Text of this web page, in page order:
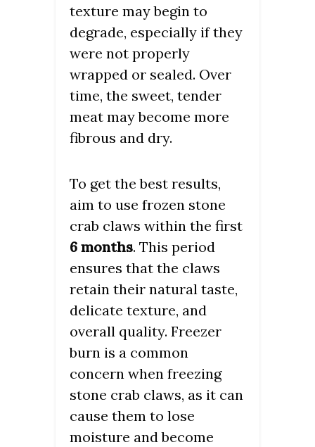
texture may begin to
degrade, especially if they
were not properly
wrapped or sealed. Over
time, the sweet, tender
meat may become more
fibrous and dry.
To get the best results,
aim to use frozen stone
crab claws within the first
6 months. This period
ensures that the claws
retain their natural taste,
delicate texture, and
overall quality. Freezer
burn is a common
concern when freezing
stone crab claws, as it can
cause them to lose
moisture and become